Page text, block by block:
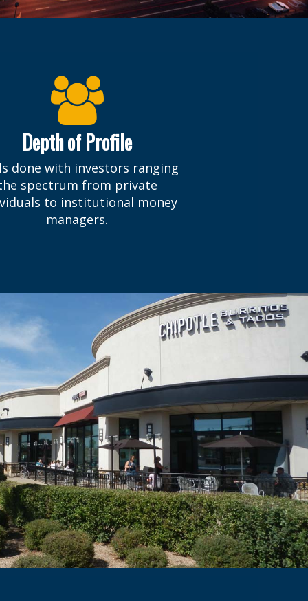
Depth of Profile
done with investors ranging
spectrum from private
to institutional money
managers.